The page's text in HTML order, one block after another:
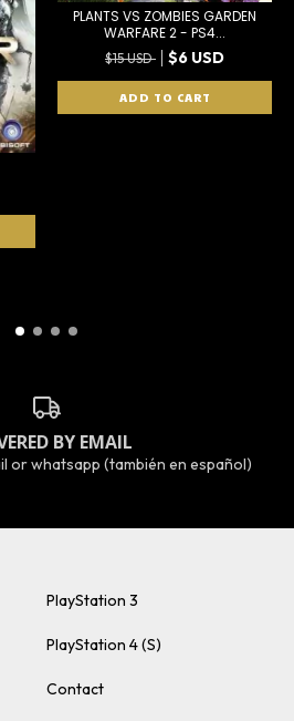
PLANTS VS ZOMBIES GARDEN
WARFARE 2 - PS4...
$15 USD $6 USD
BY EMAIL
or whatsapp (también en español)
PlayStation 3
PlayStation 4 (S)
Contact